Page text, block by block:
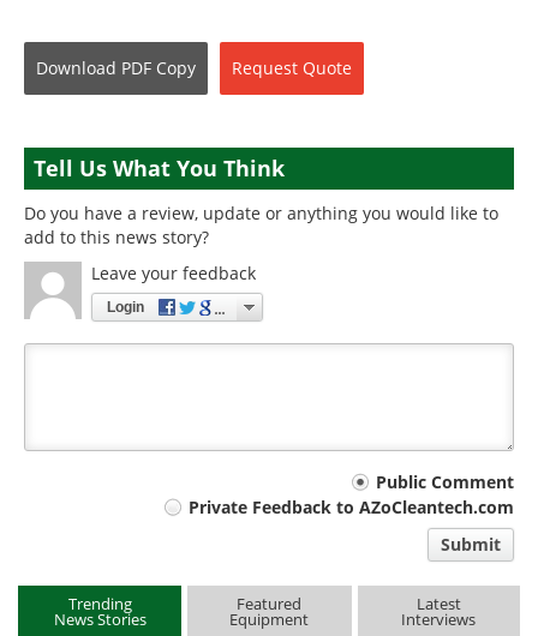
Download PDF Copy Request Quote
Tell Us What You Think
Do you have a review, update or anything you would like to
add to this news story?
Leave your feedback
Login
Public Comment
Private Feedback to AZoCleantech.com
Submit
Trending
News Stories
Featured
Equipment
Latest
Interviews